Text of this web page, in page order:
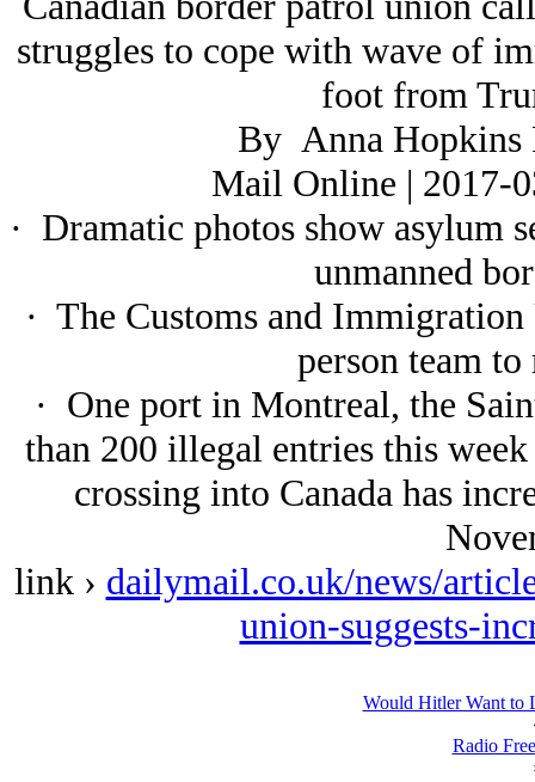
struggles to cope with wave of
foot from
By Anna
Mail Online | 2017-
· Dramatic photos show asylum
unmanned
· The Customs and
person team
· One port in Montreal, the
than 200 illegal entries this
crossing into Canada has
link › dailymail.co.uk/news/
union-suggests-
Would Hitlеr Want to
Radio